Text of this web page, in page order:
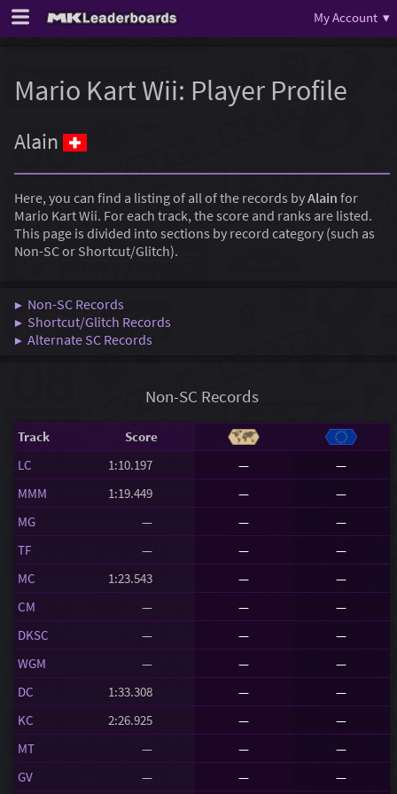
My Account ▾
Mario Kart Wii: Player Profile
Alain
Here, you can find a listing of all of the records byAlain for
Mario Kart Wii. For each track, the score and ranks are listed.
This page is divided into sections by record category (such as
Non-SC or Shortcut/Glitch).
▶ Non-SC Records
▶ Shortcut/Glitch Records
▶ Alternate SC Records
Non-SC Records
Track
Score
LC
1:10.197 —
—
MMM
1:19.449 —
—
MG
— —
—
TF
— —
—
MC
1:23.543 —
—
CM
— —
—
DKSC
— —
—
WGM
— —
—
DC
1:33.308 —
—
KC
2:26.925 —
—
MT
— —
—
GV
— — —